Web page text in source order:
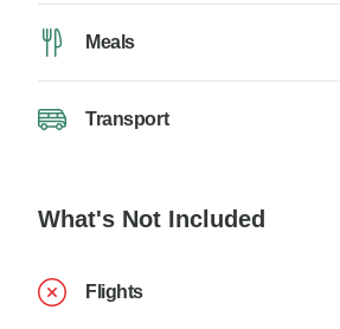
Meals
Transport
What's Not Included
Flights